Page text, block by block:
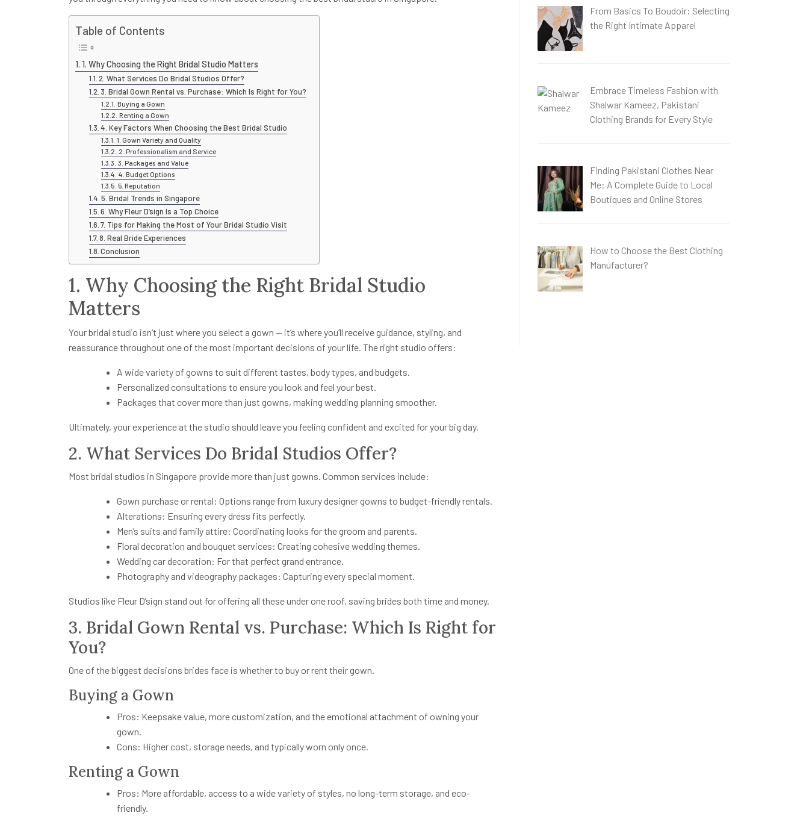
Table of Contents
1. Why Choosing the Right Bridal Studio Matters
2. What Services Do Bridal Studios Offer?
3. Bridal Gown Rental vs. Purchase: Which Is Right for You?
Buying a Gown
Renting a Gown
4. Key Factors When Choosing the Best Bridal Studio
1. Gown Variety and Quality
2. Professionalism and Service
3. Packages and Value
4. Budget Options
5. Reputation
5. Bridal Trends in Singapore
6. Why Fleur D’sign Is a Top Choice
7. Tips for Making the Most of Your Bridal Studio Visit
8. Real Bride Experiences
Conclusion
1. Why Choosing the Right Bridal Studio
Matters
Your bridal studio isn’t just where you select a gown — it’s where you’ll receive guidance, styling, and
reassurance throughout one of the most important decisions of your life. The right studio offers:
A wide variety of gowns to suit different tastes, body types, and budgets.
Personalized consultations to ensure you look and feel your best.
Packages that cover more than just gowns, making wedding planning smoother.
Ultimately, your experience at the studio should leave you feeling confident and excited for your big day.
2. What Services Do Bridal Studios Offer?
Most bridal studios in Singapore provide more than just gowns. Common services include:
Gown purchase or rental: Options range from luxury designer gowns to budget-friendly rentals.
Alterations: Ensuring every dress fits perfectly.
Men’s suits and family attire: Coordinating looks for the groom and parents.
Floral decoration and bouquet services: Creating cohesive wedding themes.
Wedding car decoration: For that perfect grand entrance.
Photography and videography packages: Capturing every special moment.
Studios like Fleur D’sign stand out for offering all these under one roof, saving brides both time and money.
3. Bridal Gown Rental vs. Purchase: Which Is Right for
You?
One of the biggest decisions brides face is whether to buy or rent their gown.
Buying a Gown
Pros: Keepsake value, more customization, and the emotional attachment of owning your
gown.
Cons: Higher cost, storage needs, and typically worn only once.
Renting a Gown
Pros: More affordable, access to a wide variety of styles, no long-term storage, and eco-
friendly.
From Basics To Boudoir: Selecting
the Right Intimate Apparel
Embrace Timeless Fashion with
Shalwar Kameez, Pakistani
Clothing Brands for Every Style
Finding Pakistani Clothes Near
Me: A Complete Guide to Local
Boutiques and Online Stores
How to Choose the Best Clothing
Manufacturer?